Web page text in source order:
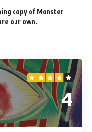
copy of Monster
our own.
4